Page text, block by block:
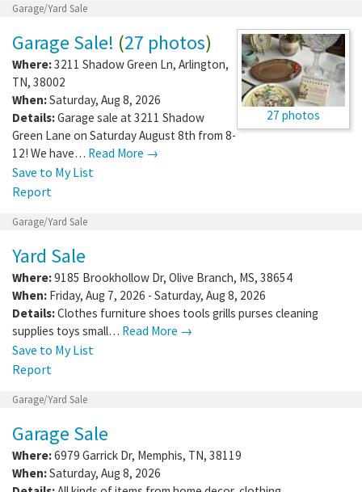
Garage/Yard Sale
27 photos
Garage Sale! (27 photos)
Where:3211 Shadow Green Ln, Arlington,
TN, 38002
When:Saturday, Aug 8, 2026
Details:Garage sale at 3211 Shadow
Green Lane on Saturday August 8th from 8-
12! We have… Read More →
Save to My List
Report
Garage/Yard Sale
Yard Sale
Where:9185 Brookhollow Dr, Olive Branch, MS, 38654
When: Friday, Aug 7, 2026 - Saturday, Aug 8, 2026
Details:Clothes furniture shoes tools grills purses cleaning
supplies toys small… Read More →
Save to My List
Report
Garage/Yard Sale
Garage Sale
Where:6979 Garrick Dr, Memphis, TN, 38119
When:Saturday, Aug 8, 2026